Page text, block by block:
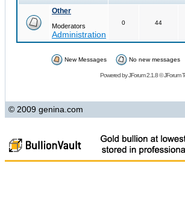
Other
Moderators
Administration
0 44
New Messages No new messages
Powered byJForum 2.1.8©JForum
© 2009 genina.com